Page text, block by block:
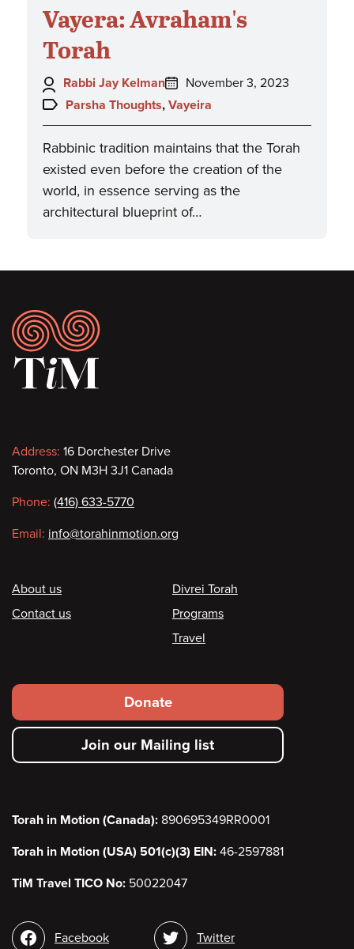
Vayera: Avraham's
Torah
Author:
Rabbi Jay Kelman
Posted
on:
November 3, 2023
Topics:
Parsha Thoughts, Vayeira
Rabbinic tradition maintains that the Torah
existed even before the creation of the
world, in essence serving as the
architectural blueprint of…
Footer
Contact
information
Address: 16 Dorchester Drive
Toronto, ON M3H 3J1 Canada
Phone: (416) 633-5770
Email: info@torahinmotion.org
Footer
About us
Contact us
Divrei Torah
Programs
Travel
Footer
secondary
menu
Donate
Join our Mailing list
Torah in Motion (Canada): 890695349RR0001
Torah in Motion (USA) 501(c)(3) EIN: 46-2597881
TiM Travel TICO No: 50022047
SocialFacebook Twitter